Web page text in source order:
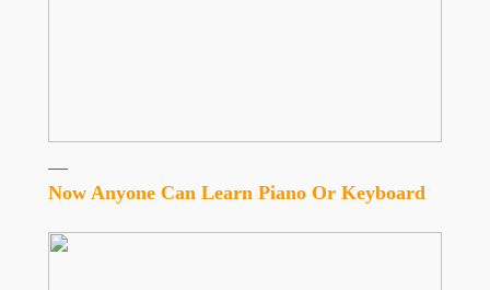
Now Anyone Can Learn Piano Or Keyboard